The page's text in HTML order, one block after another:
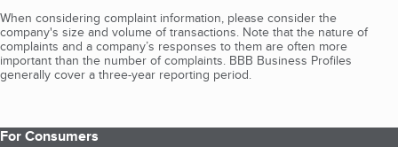
When considering complaint information, please consider the
company's size and volume of transactions. Note that the nature of
complaints and a company’s responses to them are often more
important than the number of complaints. BBB Business Profiles
generally cover a three-year reporting period.
For Consumers